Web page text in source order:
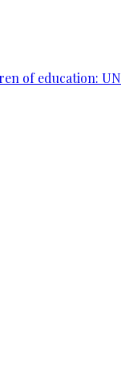
of education: UN